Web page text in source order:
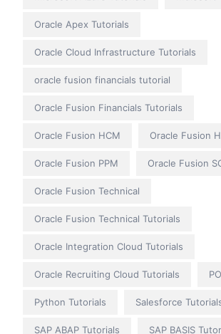
Oracle Apex Tutorials
Oracle Cloud Infrastructure Tutorials
oracle fusion financials tutorial
Oracle Fusion Financials Tutorials
Oracle Fusion HCM Oracle Fusion
Oracle Fusion PPM Oracle Fusion
Oracle Fusion Technical
Oracle Fusion Technical Tutorials
Oracle Integration Cloud Tutorials
Oracle Recruiting Cloud Tutorials
Python Tutorials Salesforce
SAP ABAP Tutorials SAP BASIS